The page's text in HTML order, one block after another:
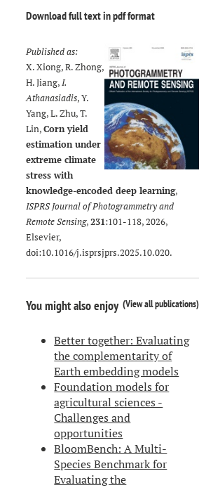
Download full text in pdf format
Published as:
X. Xiong, R. Zhong,
H. Jiang,I.
Athanasiadis, Y.
Yang, L. Zhu, T.
Lin,Corn yield
estimation under
extreme climate
stress with
knowledge-encoded deep learning,
ISPRS Journal of Photogrammetry and
Remote Sensing,231:101-118, 2026,
Elsevier,
doi:10.1016/j.isprsjprs.2025.10.020.
You might also enjoy (View all publications)
Better together: Evaluating
the complementarity of
Earth embedding models
Foundation models for
agricultural sciences -
Challenges and
opportunities
BloomBench: A Multi-
Species Benchmark for
Evaluating the